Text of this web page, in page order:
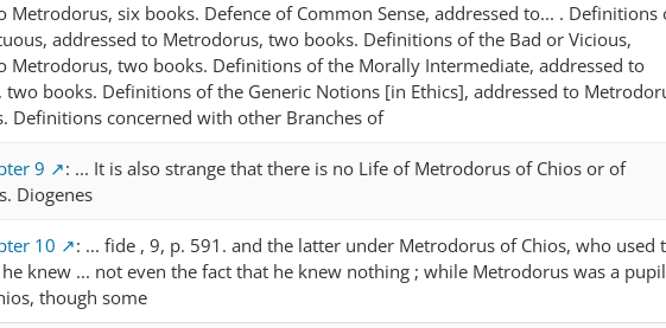
Metrodorus, six books. Defence of Common Sense, addressed to... . Definitions
addressed to Metrodorus, two books. Definitions of the Bad or Vicious,
Metrodorus, two books. Definitions of the Morally Intermediate, addressed to
two books. Definitions of the Generic Notions [in Ethics], addressed to
Definitions concerned with other Branches of
9
: ... It is also strange that there is no Life of Metrodorus of Chios or of
Diogenes
10
: ... fide , 9, p. 591. and the latter under Metrodorus of Chios, who used
knew ... not even the fact that he knew nothing ; while Metrodorus was a
though some